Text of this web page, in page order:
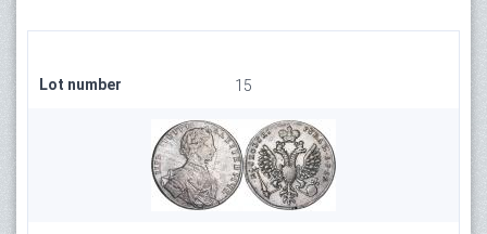
Lot number 15